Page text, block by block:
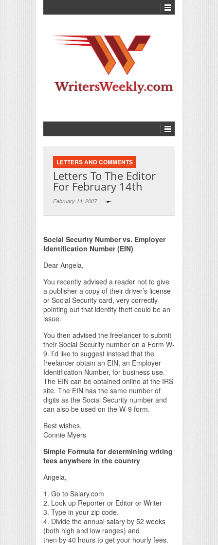
LETTERS AND COMMENTS
Letters To The Editor
For February 14th
February 14, 2007
Social Security Number vs. Employer
Identification Number (EIN)
Dear Angela,
You recently advised a reader not to give
a publisher a copy of their driver’s license
or Social Security card, very correctly
pointing out that identity theft could be an
issue.
You then advised the freelancer to submit
their Social Security number on a Form W-
9. I’d like to suggest instead that the
freelancer obtain an EIN, an Employer
Identification Number, for business use.
The EIN can be obtained online at the IRS
site. The EIN has the same number of
digits as the Social Security number and
can also be used on the W-9 form.
Best wishes,
Connie Myers
Simple Formula for determining writing
fees anywhere in the country
Angela,
1. Go to Salary.com
2. Look up Reporter or Editor or Writer
3. Type in your zip code.
4. Divide the annual salary by 52 weeks
(both high and low ranges) and
then by 40 hours to get your hourly fees.